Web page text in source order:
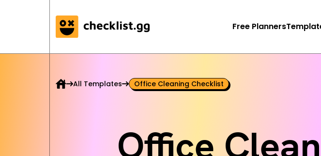
Free Planners
All Templates Office Cleaning Checklist
Office